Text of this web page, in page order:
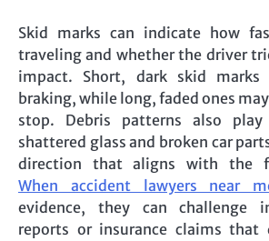
Skid marks can indicate how
traveling and whether the driver
impact. Short, dark skid marks
braking, while long, faded ones
stop. Debris patterns also
shattered glass and broken car
direction that aligns with the
When accident lawyers near
evidence, they can challenge
reports or insurance claims that